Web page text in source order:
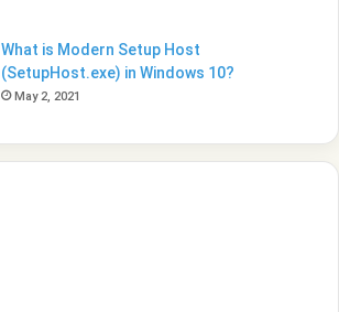
What is Modern Setup Host
(SetupHost.exe) in Windows 10?
May 2, 2021